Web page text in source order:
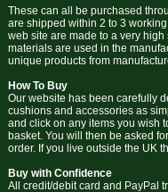
These can all be purchased
are shipped within 2 to 3
web site are made to a very
materials are used in the
unique products from
How To Buy
Our website has been carefully
cushions and accessories as
and click on any items you wish
basket. You will then be asked
order. If you live outside the UK
Buy with Confidence
All credit/debit card and PayPal